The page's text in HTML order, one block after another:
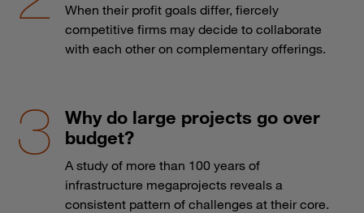
When their profit goals differ, fiercely
competitive firms may decide to collaborate
with each other on complementary offerings.
Why do large projects go over
budget?
A study of more than 100 years of
infrastructure megaprojects reveals a
consistent pattern of challenges at their core.